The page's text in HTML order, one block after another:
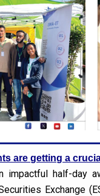
are getting a
half-day
Exchange